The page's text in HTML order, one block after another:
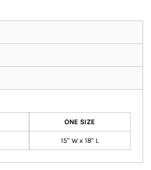
ONE SIZE
15" W x 18" L